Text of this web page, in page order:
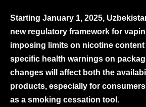
Starting January 1, 2025,
new regulatory framework for
imposing limits on nicotine
specific health warnings on
changes will affect both the
products, especially for
as a smoking cessation tool.